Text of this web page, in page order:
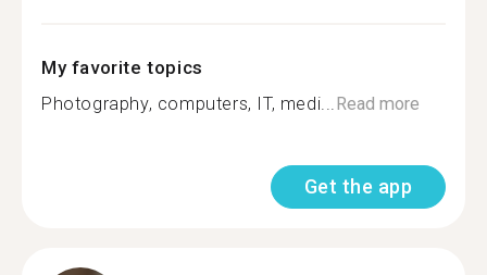
My favorite topics
Photography, computers, IT, medi...Read more
Get the app